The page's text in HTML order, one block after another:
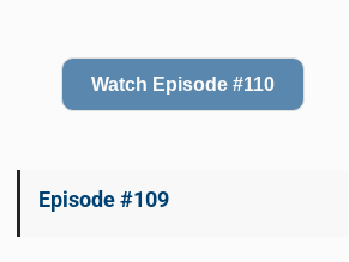
Watch Episode #110
Episode #109